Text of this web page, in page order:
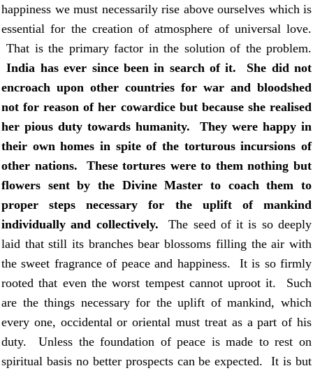
happiness we must necessarily rise above ourselves which is
essential for the creation of atmosphere of universal love.
That is the primary factor in the solution of the problem.
India has ever since been in search of it. She did not
encroach upon other countries for war and bloodshed
not for reason of her cowardice but because she realised
her pious duty towards humanity. They were happy in
their own homes in spite of the torturous incursions of
other nations. These tortures were to them nothing but
flowers sent by the Divine Master to coach them to
proper steps necessary for the uplift of mankind
individually and collectively.The seed of it is so deeply
laid that still its branches bear blossoms filling the air with
the sweet fragrance of peace and happiness. It is so firmly
rooted that even the worst tempest cannot uproot it. Such
are the things necessary for the uplift of mankind, which
every one, occidental or oriental must treat as a part of his
duty. Unless the foundation of peace is made to rest on
spiritual basis no better prospects can be expected. It is but